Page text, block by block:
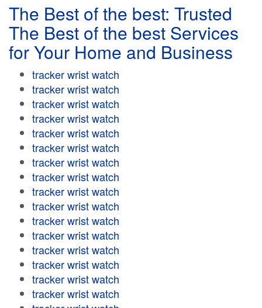
The Best of the best: Trusted
The Best of the best Services
for Your Home and Business
tracker wrist watch
tracker wrist watch
tracker wrist watch
tracker wrist watch
tracker wrist watch
tracker wrist watch
tracker wrist watch
tracker wrist watch
tracker wrist watch
tracker wrist watch
tracker wrist watch
tracker wrist watch
tracker wrist watch
tracker wrist watch
tracker wrist watch
tracker wrist watch